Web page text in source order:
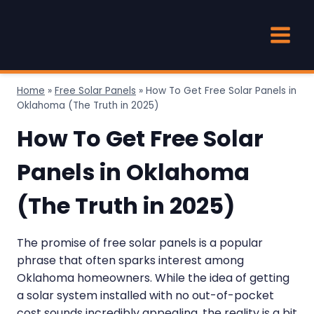
Home » Free Solar Panels » How To Get Free Solar Panels in
Oklahoma (The Truth in 2025)
How To Get Free Solar
Panels in Oklahoma
(The Truth in 2025)
The promise of free solar panels is a popular
phrase that often sparks interest among
Oklahoma homeowners. While the idea of getting
a solar system installed with no out-of-pocket